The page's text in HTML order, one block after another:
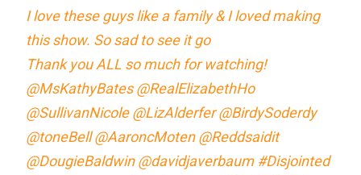
I love these guys like a family & I loved making
this show. So sad to see it go
Thank you ALL so much for watching!
@MsKathyBates @RealElizabethHo
@SullivanNicole @LizAlderfer@BirdySoderdy
@toneBell@AaroncMoten@Reddsaidit
@DougieBaldwin@davidjaverbaum #Disjointed